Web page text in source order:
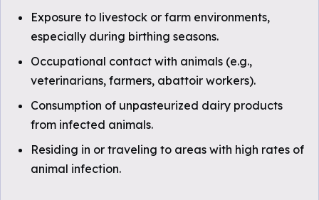
Exposure to livestock or farm environments,
especially during birthing seasons.
Occupational contact with animals (e.g.,
veterinarians, farmers, abattoir workers).
Consumption of unpasteurized dairy products
from infected animals.
Residing in or traveling to areas with high rates of
animal infection.